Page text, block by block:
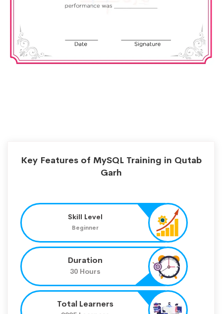
Key Features of MySQL Training in Qutab
Garh
Skill Level
Beginner
Duration
30 Hours
Total Learners